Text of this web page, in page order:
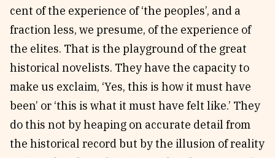
cent of the experience of ‘the peoples’, and a
fraction less, we presume, of the experience of
the elites. That is the playground of the great
historical novelists. They have the capacity to
make us exclaim, ‘Yes, this is how it must have
been’ or ‘this is what it must have felt like.’ They
do this not by heaping on accurate detail from
the historical record but by the illusion of reality